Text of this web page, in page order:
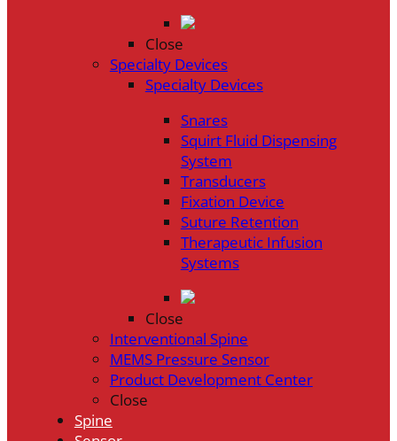
Close
Specialty Devices
Specialty Devices
Snares
Squirt Fluid Dispensing
System
Transducers
Fixation Device
Suture Retention
Therapeutic Infusion
Systems
Close
Interventional Spine
MEMS Pressure Sensor
Product Development Center
Close
Spine